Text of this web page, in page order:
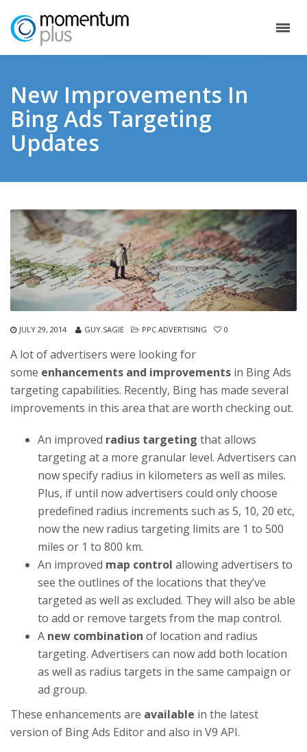
New Improvements In
Bing Ads Targeting
Updates
JULY 29, 2014 GUY.SAGIE PPC ADVERTISING 0
A lot of advertisers were looking for
some enhancements and improvements in Bing Ads
targeting capabilities. Recently, Bing has made several
improvements in this area that are worth checking out.
An improved radius targeting that allows
targeting at a more granular level. Advertisers can
now specify radius in kilometers as well as miles.
Plus, if until now advertisers could only choose
predefined radius increments such as 5, 10, 20 etc,
now the new radius targeting limits are 1 to 500
miles or 1 to 800 km.
An improved map control allowing advertisers to
see the outlines of the locations that they’ve
targeted as well as excluded. They will also be able
to add or remove targets from the map control.
A new combination of location and radius
targeting. Advertisers can now add both location
as well as radius targets in the same campaign or
ad group.
These enhancements are available in the latest
version of Bing Ads Editor and also in V9 API.